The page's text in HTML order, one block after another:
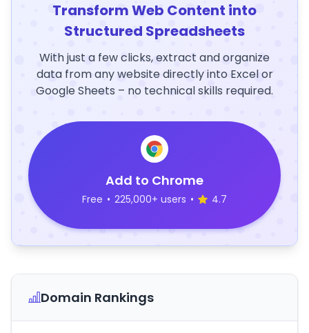
Transform Web Content into
Structured Spreadsheets
With just a few clicks, extract and organize
data from any website directly into Excel or
Google Sheets – no technical skills required.
Add to Chrome
Free • 225,000+ users • 4.7
Domain Rankings